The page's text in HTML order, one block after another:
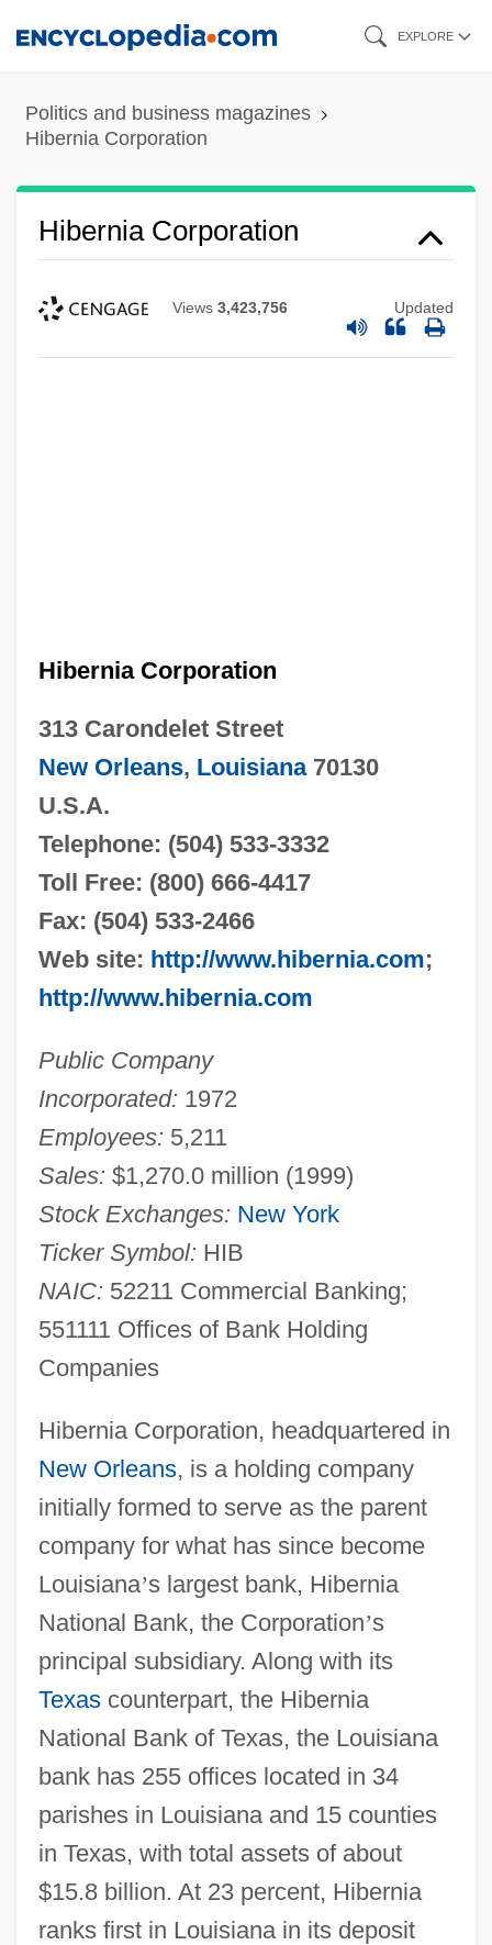
content
EXPLORE
Politics and business magazines
Hibernia Corporation
Hibernia Corporation
Views 3,423,756 Updated
Hibernia Corporation
313 Carondelet Street
New Orleans, Louisiana70130
U.S.A.
Telephone: (504) 533-3332
Toll Free: (800) 666-4417
Fax: (504) 533-2466
Web site: http://www.hibernia.com;
http://www.hibernia.com
Public Company
Incorporated: 1972
Employees: 5,211
Sales: $1,270.0 million (1999)
Stock Exchanges: New York
Ticker Symbol: HIB
NAIC: 52211 Commercial Banking;
551111 Offices of Bank Holding
Companies
Hibernia Corporation, headquartered in
New Orleans, is a holding company
initially formed to serve as the parent
company for what has since become
Louisiana’s largest bank, Hibernia
National Bank, the Corporation’s
principal subsidiary. Along with its
Texascounterpart, the Hibernia
National Bank of Texas, the Louisiana
bank has 255 offices located in 34
parishes in Louisiana and 15 counties
in Texas, with total assets of about
$15.8 billion. At 23 percent, Hibernia
ranks first in Louisiana in its deposit